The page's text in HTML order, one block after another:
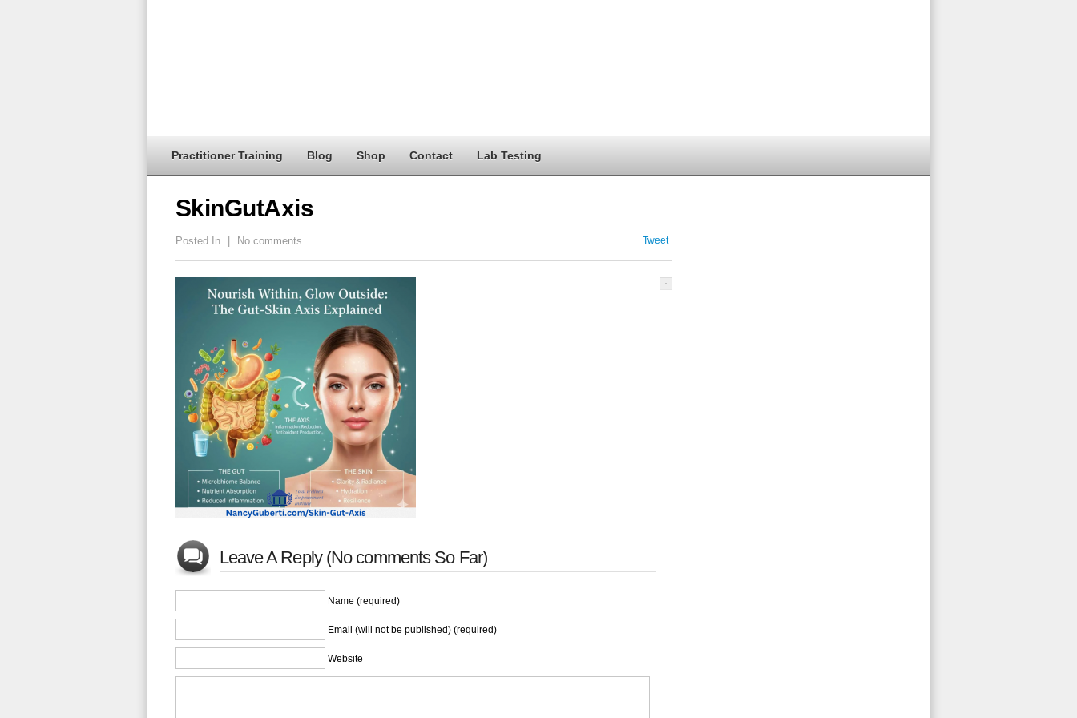
Practitioner Training Blog Shop Contact Lab Testing
SkinGutAxis
Posted In No comments Tweet
Leave A Reply (No comments So Far)
Name (required)
Email (will not be published) (required)
Website